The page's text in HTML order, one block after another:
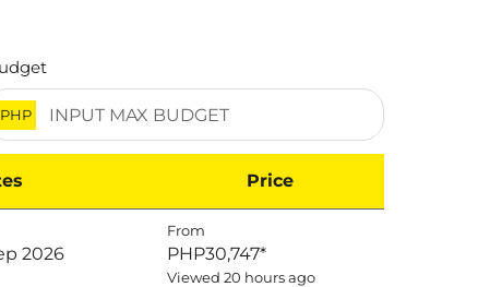
PHP
Price
2026
From
PHP30,747*
Viewed 20 hours ago